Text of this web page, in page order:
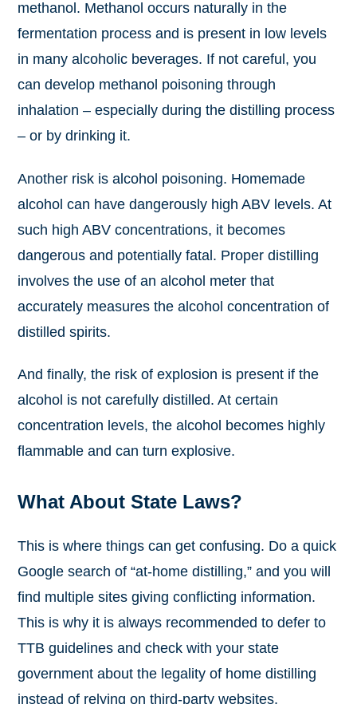
methanol. Methanol occurs naturally in the
fermentation process and is present in low levels
in many alcoholic beverages. If not careful, you
can develop methanol poisoning through
inhalation – especially during the distilling process
– or by drinking it.
Another risk is alcohol poisoning. Homemade
alcohol can have dangerously high ABV levels. At
such high ABV concentrations, it becomes
dangerous and potentially fatal. Proper distilling
involves the use of an alcohol meter that
accurately measures the alcohol concentration of
distilled spirits.
And finally, the risk of explosion is present if the
alcohol is not carefully distilled. At certain
concentration levels, the alcohol becomes highly
flammable and can turn explosive.
What About State Laws?
This is where things can get confusing. Do a quick
Google search of “at-home distilling,” and you will
find multiple sites giving conflicting information.
This is why it is always recommended to defer to
TTB guidelines and check with your state
government about the legality of home distilling
instead of relying on third-party websites.